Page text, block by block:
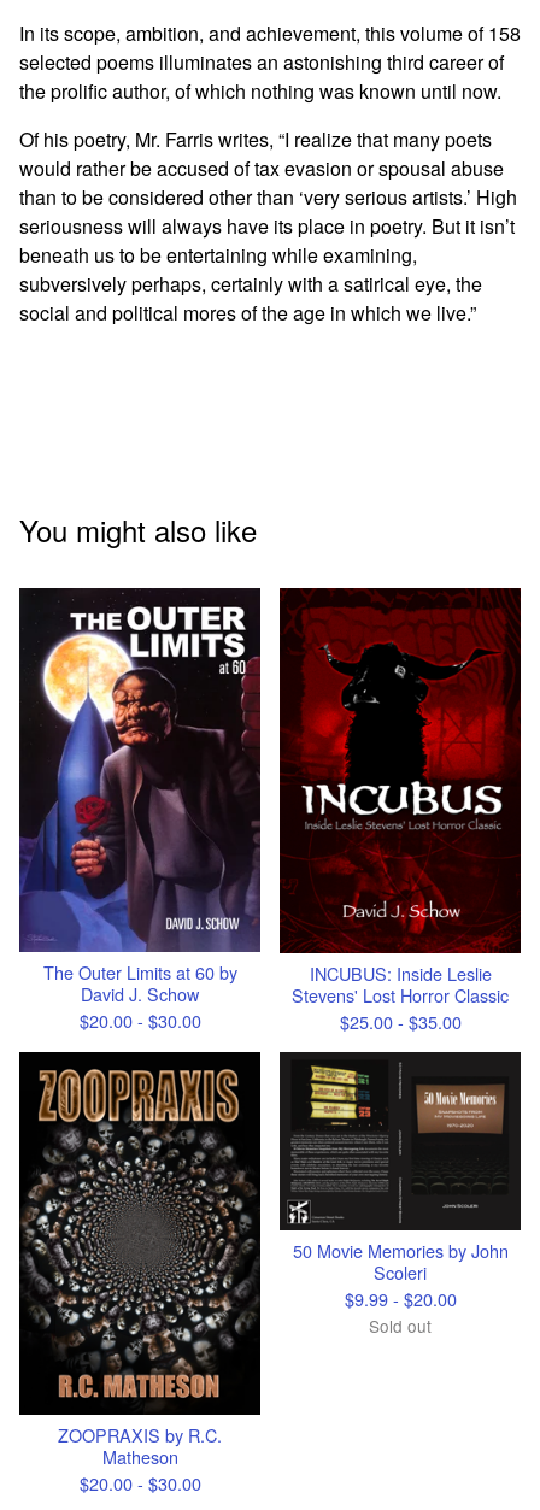
In its scope, ambition, and achievement, this volume of 158
selected poems illuminates an astonishing third career of
the prolific author, of which nothing was known until now.
Of his poetry, Mr. Farris writes, “I realize that many poets
would rather be accused of tax evasion or spousal abuse
than to be considered other than ‘very serious artists.’ High
seriousness will always have its place in poetry. But it isn’t
beneath us to be entertaining while examining,
subversively perhaps, certainly with a satirical eye, the
social and political mores of the age in which we live.”
You might also like
The Outer Limits at 60 by
David J. Schow
$20.00 - $30.00
INCUBUS: Inside Leslie
Stevens' Lost Horror Classic
$25.00 - $35.00
ZOOPRAXIS by R.C.
Matheson
$20.00 - $30.00
50 Movie Memories by John
Scoleri
$9.99 - $20.00
Sold out